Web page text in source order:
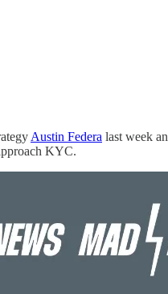
Austin Federa last week
KYC.